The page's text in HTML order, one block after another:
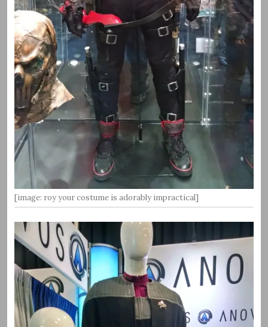
[image: roy your costume is adorably impractical]